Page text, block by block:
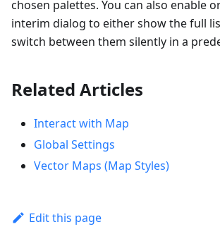
chosen palettes. You can also enable
interim dialog to either show the full
switch between them silently in a
Related Articles
Interact with Map
Global Settings
Vector Maps (Map Styles)
Edit this page